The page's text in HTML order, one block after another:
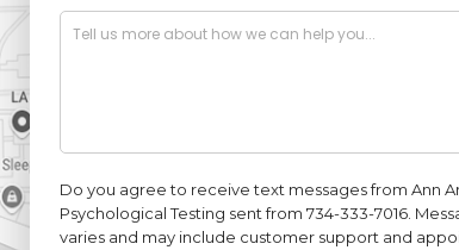
b
D
t
i
o
Do you agree to receive text messages from Ann
Psychological Testing sent from 734-333-7016.
varies and may include customer support and